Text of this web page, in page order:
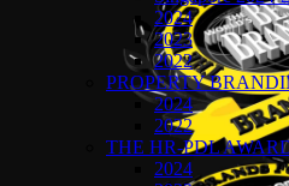
2024
2023
2022
PROPERTY
2024
2022
THE HR-PDL
2024